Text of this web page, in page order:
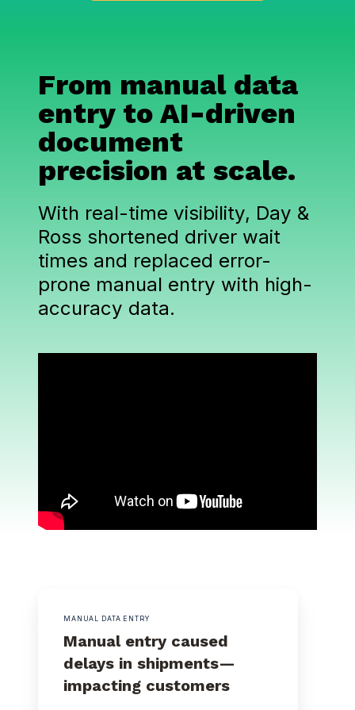
From manual data
entry to AI-driven
document
precision at scale.
With real-time visibility, Day &
Ross shortened driver wait
times and replaced error-
prone manual entry with high-
accuracy data.
MANUAL DATA ENTRY
Manual entry caused
delays in shipments—
impacting customers